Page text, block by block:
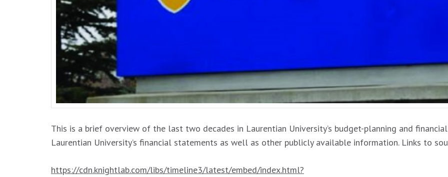
This is a brief overview of the last two decades in Laurentian University’s budget-planning and
Laurentian University’s financial statements as well as other publicly available information. Links to
https://cdn.knightlab.com/libs/timeline3/latest/embed/index.html?